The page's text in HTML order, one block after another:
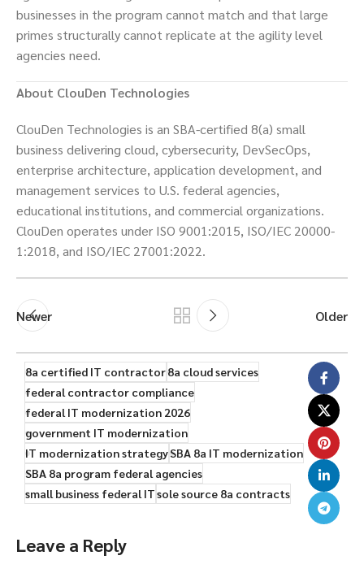
businesses in the program cannot match and that large
primes structurally cannot replicate at the agility level
agencies need.
About ClouDen Technologies
ClouDen Technologies is an SBA-certified 8(a) small
business delivering cloud, cybersecurity, DevSecOps,
enterprise architecture, application development, and
management services to U.S. federal agencies,
educational institutions, and commercial organizations.
ClouDen operates under ISO 9001:2015, ISO/IEC 20000-
1:2018, and ISO/IEC 27001:2022.
Newer Older
8a certified IT contractor8a cloud services
federal contractor compliance
federal IT modernization 2026
government IT modernization
IT modernization strategySBA 8a IT modernization
SBA 8a program federal agencies
small business federal ITsole source 8a contracts
Leave a Reply